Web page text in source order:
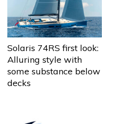
Solaris 74RS first look:
Alluring style with
some substance below
decks